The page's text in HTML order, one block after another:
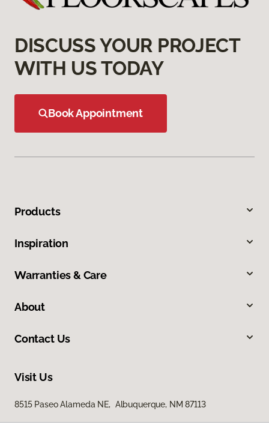
DISCUSS YOUR PROJECT
WITH US TODAY
Book Appointment
Products
Inspiration
Warranties & Care
About
Contact Us
Visit Us
8515 Paseo Alameda NE, Albuquerque, NM 87113